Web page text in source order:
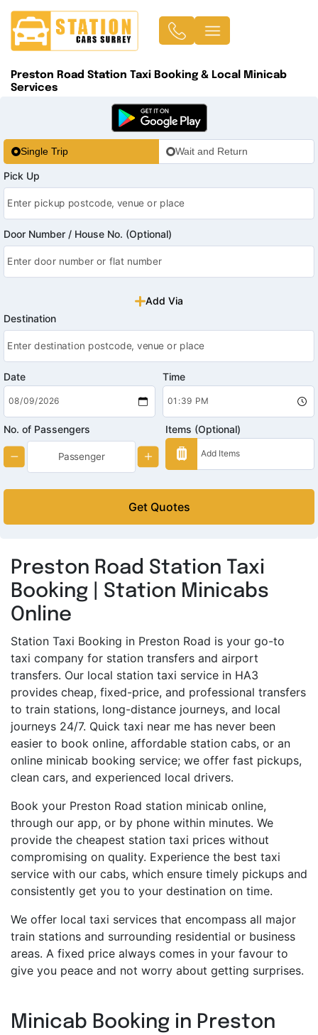
Preston Road Station Taxi Booking & Local Minicab
Services
Single Trip Wait and Return
Pick Up
Door Number / House No. (Optional)
Add Via
Destination
Date Time
No. of Passengers Items (Optional)
Get Quotes
Preston Road Station Taxi
Booking | Station Minicabs
Online
Station Taxi Booking in Preston Road is your go-to
taxi company for station transfers and airport
transfers. Our local station taxi service in HA3
provides cheap, fixed-price, and professional transfers
to train stations, long-distance journeys, and local
journeys 24/7. Quick taxi near me has never been
easier to book online, affordable station cabs, or an
online minicab booking service; we offer fast pickups,
clean cars, and experienced local drivers.
Book your Preston Road station minicab online,
through our app, or by phone within minutes. We
provide the cheapest station taxi prices without
compromising on quality. Experience the best taxi
service with our cabs, which ensure timely pickups and
consistently get you to your destination on time.
We offer local taxi services that encompass all major
train stations and surrounding residential or business
areas. A fixed price always comes in your favour to
give you peace and not worry about getting surprises.
Minicab Booking in Preston